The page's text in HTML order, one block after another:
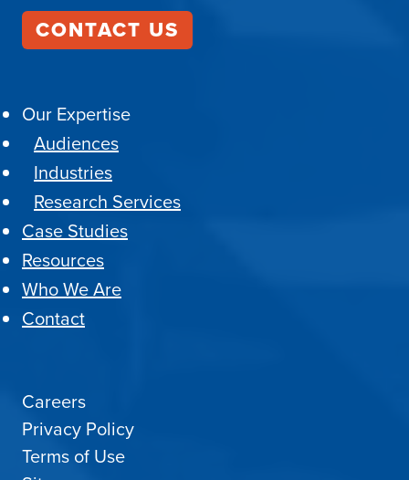
CONTACT US
Our Expertise
Audiences
Industries
Research Services
Case Studies
Resources
Who We Are
Contact
Careers
Privacy Policy
Terms of Use